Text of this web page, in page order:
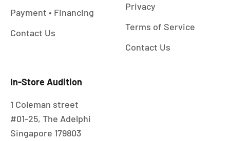
Payment • Financing
Contact Us
Privacy
Terms of Service
Contact Us
In-Store Audition
1 Coleman street
#01-25, The Adelphi
Singapore 179803